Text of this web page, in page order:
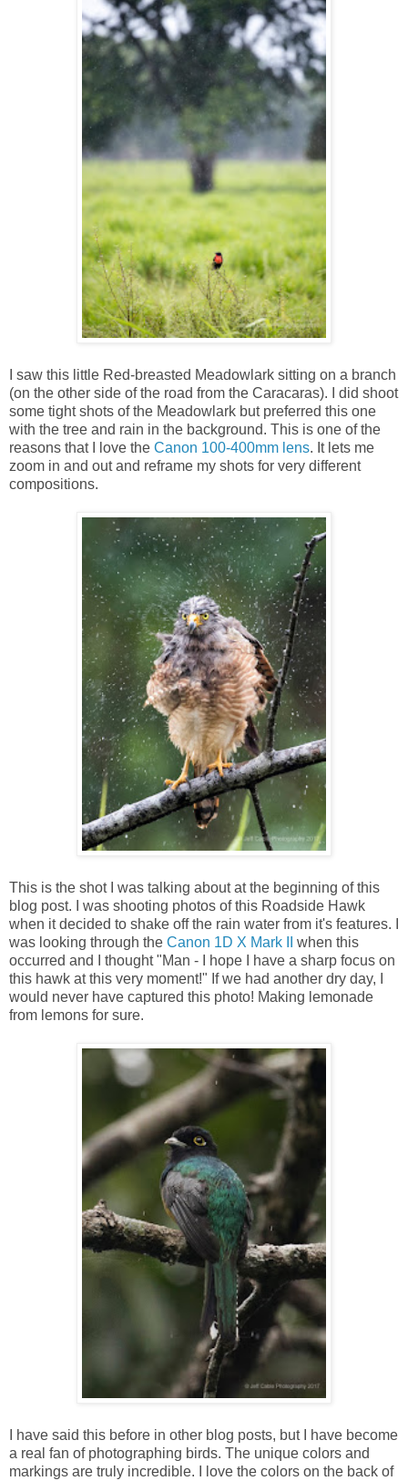
I saw this little Red-breasted Meadowlark sitting on a branch
(on the other side of the road from the Caracaras). I did shoot
some tight shots of the Meadowlark but preferred this one
with the tree and rain in the background. This is one of the
reasons that I love the Canon 100-400mm lens. It lets me
zoom in and out and reframe my shots for very different
compositions.
This is the shot I was talking about at the beginning of this
blog post. I was shooting photos of this Roadside Hawk
when it decided to shake off the rain water from it's features. I
was looking through the Canon 1D X Mark II
when this
occurred and I thought "Man - I hope I have a sharp focus on
this hawk at this very moment!" If we had another dry day, I
would never have captured this photo! Making lemonade
from lemons for sure.
I have said this before in other blog posts, but I have become
a real fan of photographing birds. The unique colors and
markings are truly incredible. I love the colors on the back of